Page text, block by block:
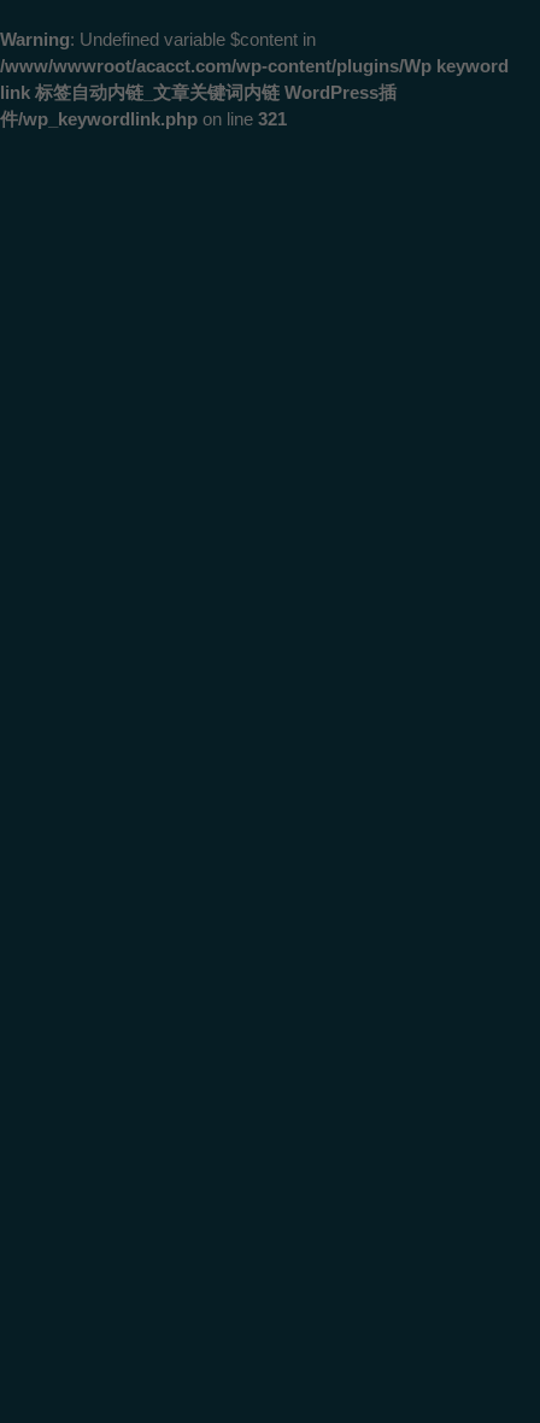
Warning: Undefined variable $content in
/www/wwwroot/acacct.com/wp-content/plugins/Wp keyword
link 标签自动内链_文章关键词内链 WordPress插
件/wp_keywordlink.php on line 321